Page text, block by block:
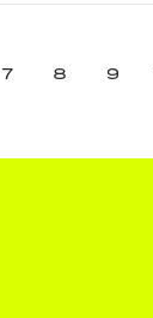
7 8 9